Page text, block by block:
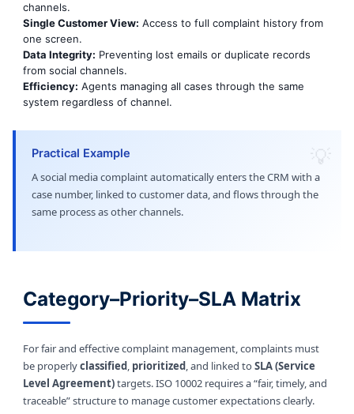
channels.
Single Customer View: Access to full complaint history from
one screen.
Data Integrity: Preventing lost emails or duplicate records
from social channels.
Efficiency: Agents managing all cases through the same
system regardless of channel.
Practical Example
A social media complaint automatically enters the CRM with a
case number, linked to customer data, and flows through the
same process as other channels.
Category–Priority–SLA Matrix
For fair and effective complaint management, complaints must
be properlyclassified, prioritized, and linked toSLA (Service
Level Agreement)targets. ISO 10002 requires a “fair, timely, and
traceable” structure to manage customer expectations clearly.